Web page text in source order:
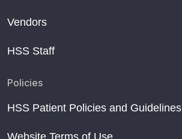
Vendors
HSS Staff
Policies
HSS Patient Policies and Guidelines
Website Terms of Use